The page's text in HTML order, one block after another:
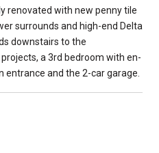
renovated with new penny tile
surrounds and high-end Delta
downstairs to the
a 3rd bedroom with en-
and the 2-car garage.